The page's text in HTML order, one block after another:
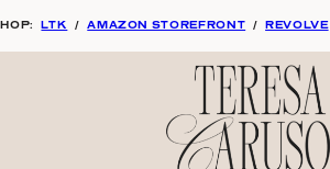
LTK / AMAZON STOREFRONT / REVOLVE